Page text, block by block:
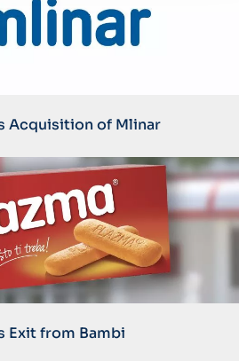
Acquisition of Mlinar
Exit from Bambi